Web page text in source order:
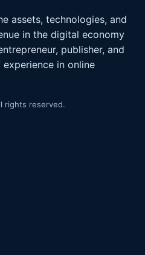
assets, technologies, and
in the digital economy
publisher, and
in online
rights reserved.